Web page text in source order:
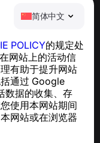
简体中文
POLICY的规定处
网站上的活动信
有助于提升网站
通过 Google
数据的收集、存
使用本网站期间
网站或在浏览器